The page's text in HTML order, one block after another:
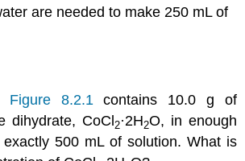
are needed to make 250 mL of
Figure 8.2.1contains 10.0 g of
dihydrate, CoCl 2·2H2O, in enough
500 mL of solution. What is